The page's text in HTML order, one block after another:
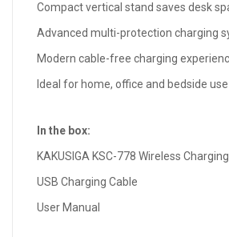
Compact vertical stand saves desk
Advanced multi-protection charging
Modern cable-free charging
Ideal for home, office and bedside use
In the box:
KAKUSIGA KSC-778 Wireless
USB Charging Cable
User Manual